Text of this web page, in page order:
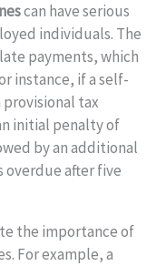
can have serious
individuals. The
payments, which
instance, if a self-
provisional tax
initial penalty of
by an additional
overdue after five
the importance of
For example, a